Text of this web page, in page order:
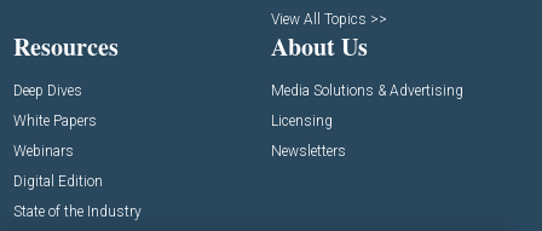
View All Topics >>
Resources
Deep Dives
White Papers
Webinars
Digital Edition
State of the Industry
About Us
Media Solutions & Advertising
Licensing
Newsletters